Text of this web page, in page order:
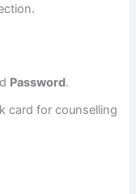
Password.
card for counselling